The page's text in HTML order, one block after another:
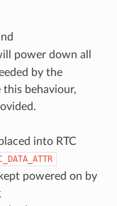
power down all
by the
this behaviour,
into RTC
powered on by